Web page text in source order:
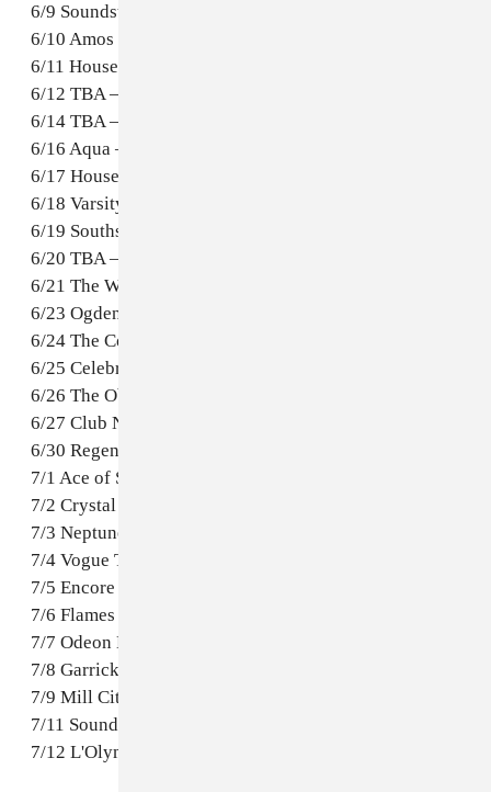
6/9 Soundstage – Baltimore, MD
6/10 Amos Southend – Charlotte, NC
6/11 House of Blues – Myrtle Beach, SC
6/12 TBA – Miami, FL
6/14 TBA – Atlanta, GA
6/16 Aqua – Jacksonville, FL
6/17 House of Blues – New Orleans, LA
6/18 Varsity Theatre – Baton Rouge, LA
6/19 Southside Music Hall – Dallas, TX
6/20 TBA – Houston, TX
6/21 The White Rabbit – San Antonio, TX
6/23 Ogden Theatre – Denver, CO
6/24 The Complex – Salt Lake City, UT
6/25 Celebrity Theatre – Phoenix, AZ
6/26 The Observatory – Santa Ana, CA
6/27 Club Nokia – Los Angeles, CA
6/30 Regency Ballroom – San Francisco, CA
7/1 Ace of Spades – Sacramento, CA
7/2 Crystal – Portland, OR
7/3 Neptune – Seattle, WA
7/4 Vogue Theatre – Vancouver, BC, Canada
7/5 Encore – Edmonton, AB, Canada
7/6 Flames Central – Calgary, AB, Canada
7/7 Odeon Events Centre – Sakatoon, SK, Canada
7/8 Garrick Centre – Winnipeg, MB, Canada
7/9 Mill City Nights – Minneapolis, MN
7/11 Sound Academy – Toronto, ON, Canada
7/12 L'Olympia – Montreal, QC Canada